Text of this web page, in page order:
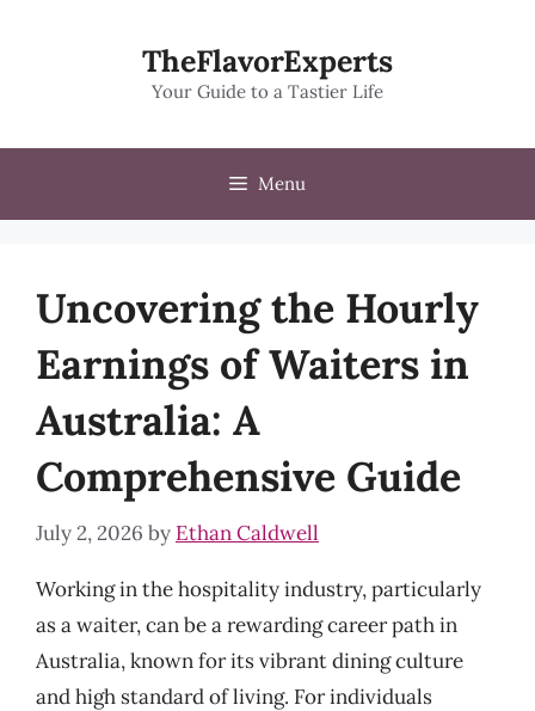
TheFlavorExperts
Your Guide to a Tastier Life
Menu
Uncovering the Hourly
Earnings of Waiters in
Australia: A
Comprehensive Guide
July 2, 2026 by Ethan Caldwell
Working in the hospitality industry, particularly
as a waiter, can be a rewarding career path in
Australia, known for its vibrant dining culture
and high standard of living. For individuals